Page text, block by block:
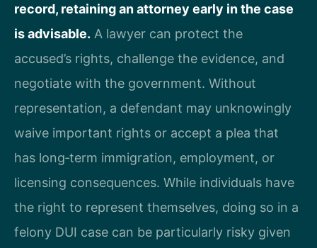
record, retaining an attorney early in the case
is advisable. A lawyer can protect the
accused’s rights, challenge the evidence, and
negotiate with the government. Without
representation, a defendant may unknowingly
waive important rights or accept a plea that
has long‑term immigration, employment, or
licensing consequences. While individuals have
the right to represent themselves, doing so in a
felony DUI case can be particularly risky given